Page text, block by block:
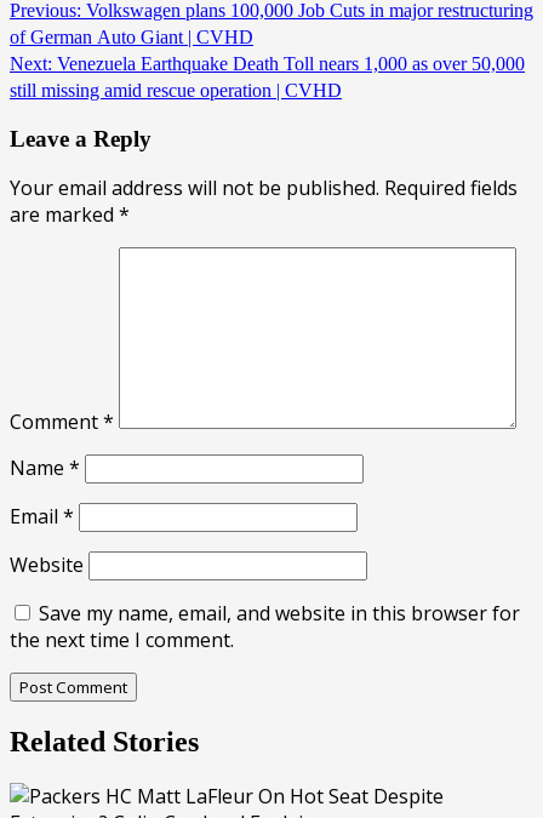
Previous: Volkswagen plans 100,000 Job Cuts in major restructuring
of German Auto Giant | CVHD
Next: Venezuela Earthquake Death Toll nears 1,000 as over 50,000
still missing amid rescue operation | CVHD
Leave a Reply
Your email address will not be published. Required fields
are marked *
Comment*
Name *
Email *
Website
Save my name, email, and website in this browser for
the next time I comment.
Related Stories